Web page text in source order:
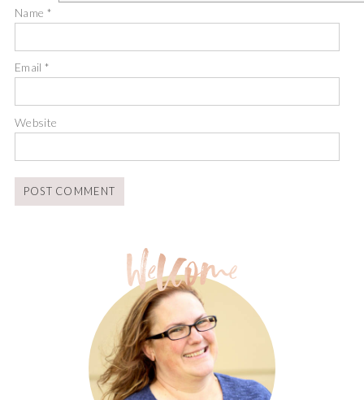
Name *
Email*
Website